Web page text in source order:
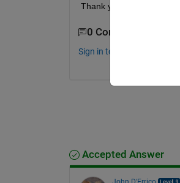
Thank you in advance.
0 Comments
Sign in to comment.
Accepted Answer